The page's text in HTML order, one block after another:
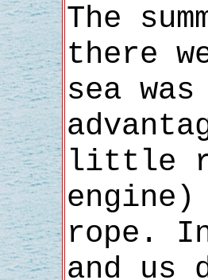
The
there
sea
little
rope.
and us